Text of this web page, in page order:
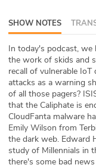
Our Story
Press
Team
Testimonials
Sponsor
SHOW NOTES
In today's podcast, we
the work of skids and
recall of vulnerable IoT
attacks as a warning
of all those pagers?
that the Caliphate is
CloudFanta malware
Emily Wilson from
the dark web. Edward
study of Millennials in
there's some bad